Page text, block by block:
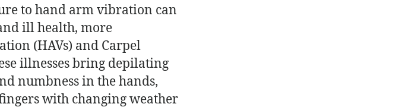
to hand arm vibration can
ill health, more
(HAVs) and Carpel
illnesses bring depilating
numbness in the hands,
with changing weather